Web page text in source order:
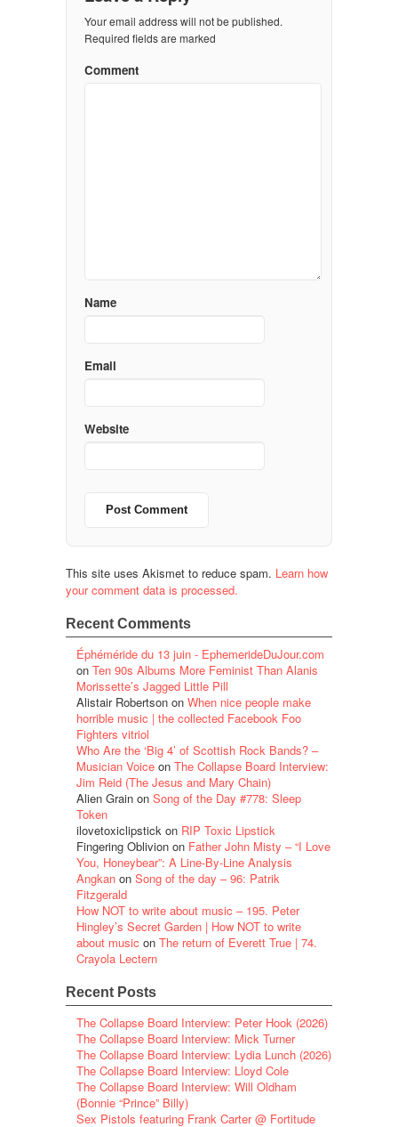
Your email address will not be published.
Required fields are marked
Comment
Name
Email
Website
This site uses Akismet to reduce spam. Learn how
your comment data is processed.
Recent Comments
Éphéméride du 13 juin - EphemerideDuJour.com
on Ten 90s Albums More Feminist Than Alanis
Morissette’s Jagged Little Pill
Alistair Robertson on When nice people make
horrible music | the collected Facebook Foo
Fighters vitriol
Who Are the ‘Big 4’ of Scottish Rock Bands? –
Musician Voice on The Collapse Board Interview:
Jim Reid (The Jesus and Mary Chain)
Alien Grain on Song of the Day #778: Sleep
Token
ilovetoxiclipstick on RIP Toxic Lipstick
Fingering Oblivion on Father John Misty – “I Love
You, Honeybear”: A Line-By-Line Analysis
Angkan on Song of the day – 96: Patrik
Fitzgerald
How NOT to write about music – 195. Peter
Hingley’s Secret Garden | How NOT to write
about music on The return of Everett True | 74.
Crayola Lectern
Recent Posts
The Collapse Board Interview: Peter Hook (2026)
The Collapse Board Interview: Mick Turner
The Collapse Board Interview: Lydia Lunch (2026)
The Collapse Board Interview: Lloyd Cole
The Collapse Board Interview: Will Oldham
(Bonnie “Prince” Billy)
Sex Pistols featuring Frank Carter @ Fortitude